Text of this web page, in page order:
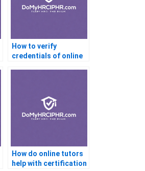
How to verify
credentials of online
How do online tutors
help with certification